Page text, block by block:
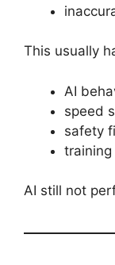
This usually
AI
speed
safety
AI still not